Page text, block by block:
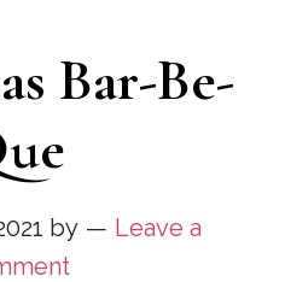
Bar-Be-
by
Leave a